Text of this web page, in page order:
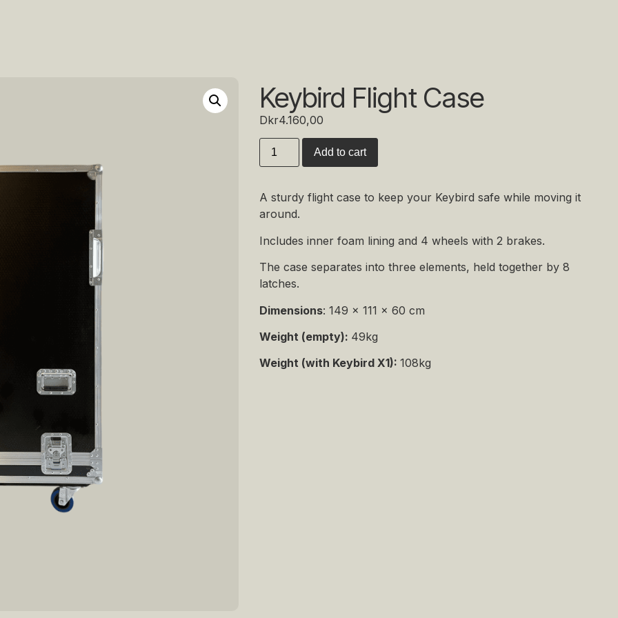
Keybird Flight Case
Dkr4.160,00
Add to cart
A sturdy flight case to keep your Keybird safe while moving it
around.
Includes inner foam lining and 4 wheels with 2 brakes.
The case separates into three elements, held together by 8
latches.
Dimensions: 149 x 111 x 60 cm
Weight (empty): 49kg
Weight (with Keybird X1):108kg